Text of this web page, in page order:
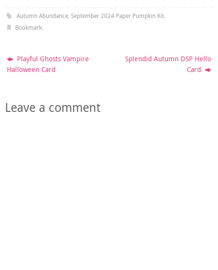
Autumn Abundance, September 2024 Paper Pumpkin Kit.
Bookmark.
Playful Ghosts Vampire
Halloween Card
Splendid Autumn DSP Hello
Card
Leave a comment